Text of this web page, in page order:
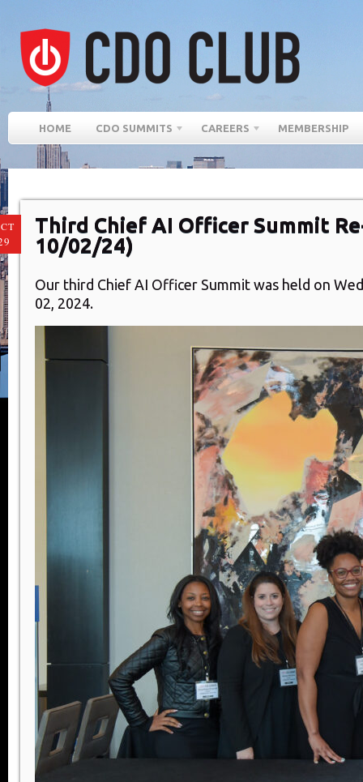
HOME CDO SUMMITS CAREERS MEMBERSHIP
Third Chief AI Officer Summit
10/02/24)
Our third Chief AI Officer Summit was held on
02, 2024.